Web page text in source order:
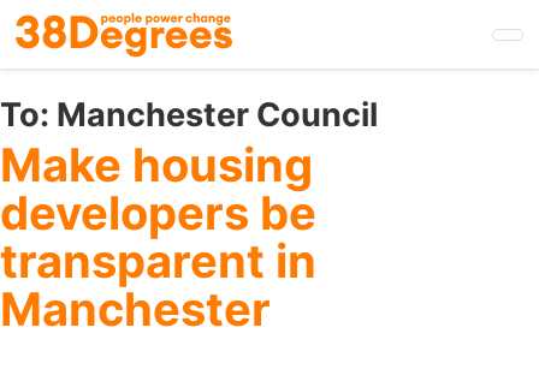
Skip
to
main
content
To: Manchester Council
Make housing
developers be
transparent in
Manchester